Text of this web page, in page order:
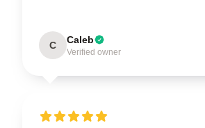
C Caleb
Verified owner